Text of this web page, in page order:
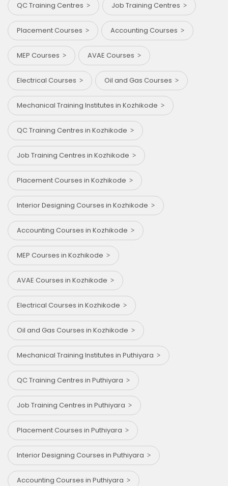
QC Training Centres Job Training Centres
Placement Courses Accounting Courses
MEP Courses AVAE Courses
Electrical Courses Oil and Gas Courses
Mechanical Training Institutes in Kozhikode
QC Training Centres in Kozhikode
Job Training Centres in Kozhikode
Placement Courses in Kozhikode
Interior Designing Courses in Kozhikode
Accounting Courses in Kozhikode
MEP Courses in Kozhikode
AVAE Courses in Kozhikode
Electrical Courses in Kozhikode
Oil and Gas Courses in Kozhikode
Mechanical Training Institutes in Puthiyara
QC Training Centres in Puthiyara
Job Training Centres in Puthiyara
Placement Courses in Puthiyara
Interior Designing Courses in Puthiyara
Accounting Courses in Puthiyara